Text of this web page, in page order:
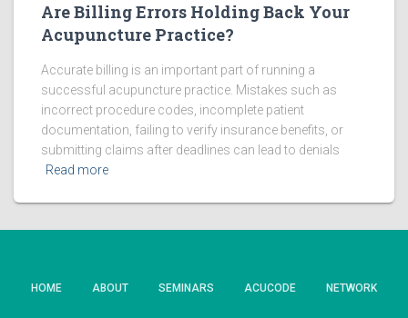
Are Billing Errors Holding Back Your
Acupuncture Practice?
Accurate billing is an important part of running a
successful acupuncture practice. Mistakes such as
incorrect procedure codes, incomplete patient
documentation, failing to verify insurance benefits, or
submitting claims after deadlines can lead to denials
Read more
HOME ABOUT SEMINARS ACUCODE NETWORK